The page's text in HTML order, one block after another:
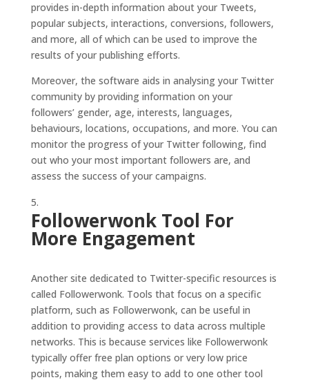
provides in-depth information about your Tweets,
popular subjects, interactions, conversions, followers,
and more, all of which can be used to improve the
results of your publishing efforts.
Moreover, the software aids in analysing your Twitter
community by providing information on your
followers’ gender, age, interests, languages,
behaviours, locations, occupations, and more. You can
monitor the progress of your Twitter following, find
out who your most important followers are, and
assess the success of your campaigns.
Followerwonk Tool For
More Engagement
Another site dedicated to Twitter-specific resources is
called Followerwonk. Tools that focus on a specific
platform, such as Followerwonk, can be useful in
addition to providing access to data across multiple
networks. This is because services like Followerwonk
typically offer free plan options or very low price
points, making them easy to add to one other tool